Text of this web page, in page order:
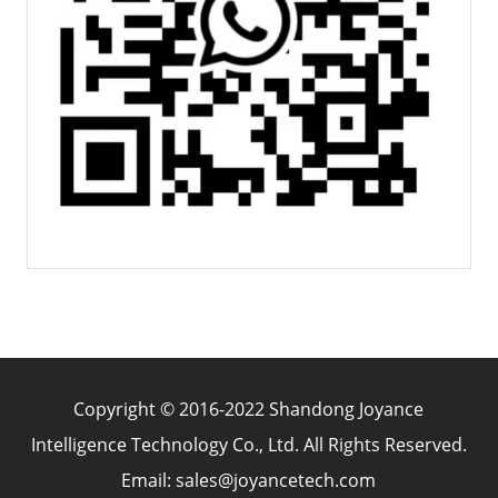
Copyright © 2016-2022 Shandong Joyance
Intelligence Technology Co., Ltd. All Rights Reserved.
Email: sales@joyancetech.com